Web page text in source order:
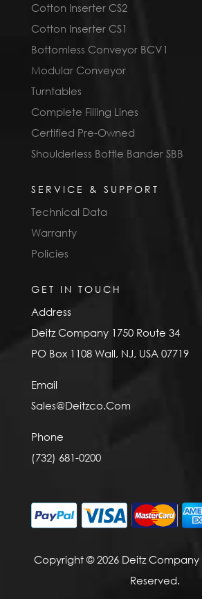
Cotton Inserter CS2
Cotton Inserter CS1
Bottomless Conveyor BCV1
Modular Conveyor
Turntables
Complete Filling Lines
Certified Pre-Owned
Shoulderless Bottle Bander SBB
SERVICE & SUPPORT
Technical Data
Warranty
Policies
GET IN TOUCH
Address
Deitz Company 1750 Route 34
PO Box 1108 Wall, NJ, USA 07719
Email
Sales@Deitzco.Com
Phone
(732) 681-0200
Copyright © 2026 Deitz Company
Reserved.